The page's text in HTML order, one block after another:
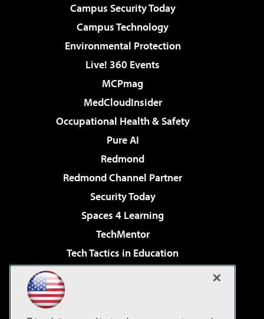
Campus Security Today
Campus Technology
Environmental Protection
Live! 360 Events
MCPmag
MedCloudInsider
Occupational Health & Safety
Pure AI
Redmond
Redmond Channel Partner
Security Today
Spaces 4 Learning
TechMentor
Tech Tactics in Education
Virtualization & Cloud Review